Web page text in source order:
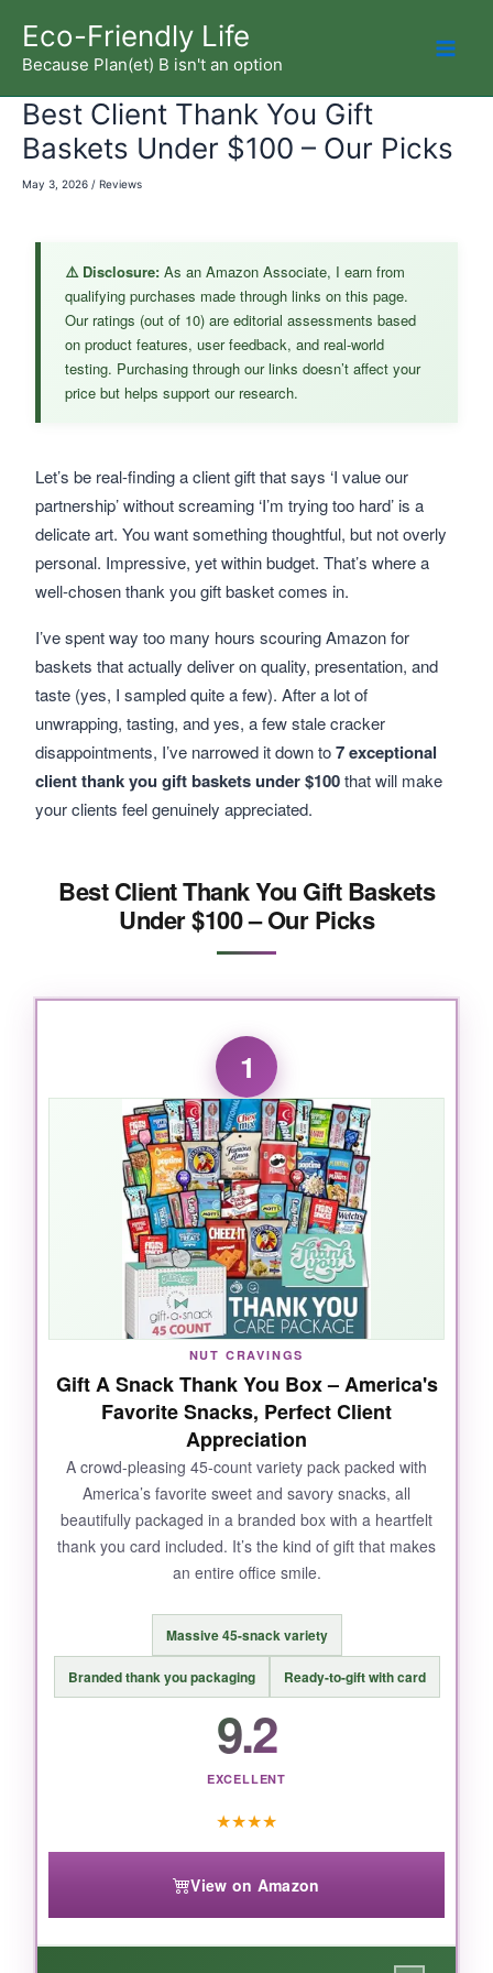
content
Eco-Friendly Life
Because Plan(et) B isn't an option
Best Client Thank You Gift
Baskets Under $100 – Our Picks
May 3, 2026 / Reviews
Let’s be real-finding a client gift that says ‘I value our
partnership’ without screaming ‘I’m trying too hard’ is a
delicate art. You want something thoughtful, but not overly
personal. Impressive, yet within budget. That’s where a
well-chosen thank you gift basket comes in.
I’ve spent way too many hours scouring Amazon for
baskets that actually deliver on quality, presentation, and
taste (yes, I sampled quite a few). After a lot of
unwrapping, tasting, and yes, a few stale cracker
disappointments, I’ve narrowed it down to7 exceptional
client thank you gift baskets under $100that will make
your clients feel genuinely appreciated.
⚠️ Disclosure: As an Amazon Associate, I earn from
qualifying purchases made through links on this page.
Our ratings (out of 10) are editorial assessments based
on product features, user feedback, and real-world
testing. Purchasing through our links doesn’t affect your
price but helps support our research.
Best Client Thank You Gift Baskets
Under $100 – Our Picks
1
NUT CRAVINGS
Gift A Snack Thank You Box – America's
Favorite Snacks, Perfect Client
Appreciation
A crowd-pleasing 45-count variety pack packed with
America’s favorite sweet and savory snacks, all
beautifully packaged in a branded box with a heartfelt
thank you card included. It’s the kind of gift that makes
an entire office smile.
Massive 45-snack variety
Branded thank you packaging Ready-to-gift with card
9.2
EXCELLENT
★★★★
View on Amazon